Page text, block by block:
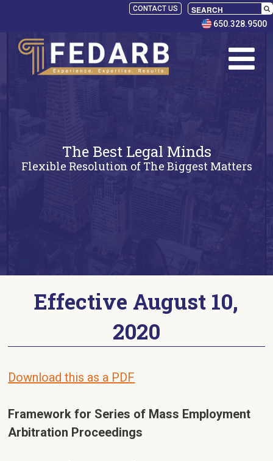
CONTACT US
650.328.9500
The Best Legal Minds
Flexible Resolution of The Biggest Matters
Effective August 10,
2020
Download this as a PDF
Framework for Series of Mass Employment
Arbitration Proceedings